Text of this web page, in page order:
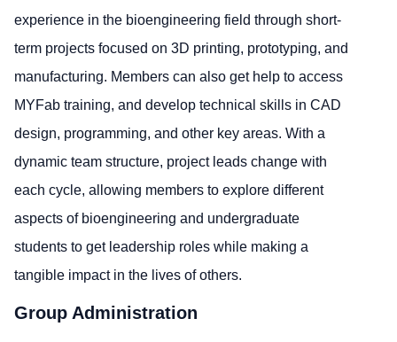
experience in the bioengineering field through short-
term projects focused on 3D printing, prototyping, and
manufacturing. Members can also get help to access
MYFab training, and develop technical skills in CAD
design, programming, and other key areas. With a
dynamic team structure, project leads change with
each cycle, allowing members to explore different
aspects of bioengineering and undergraduate
students to get leadership roles while making a
tangible impact in the lives of others.
Group Administration